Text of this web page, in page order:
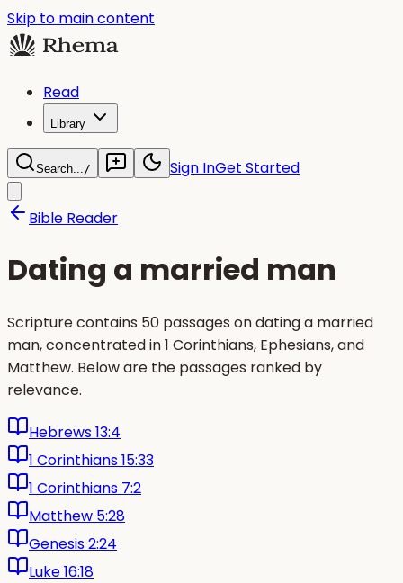
Skip to main content
Read
Library
Search.../ Sign InGet Started
Bible Reader
Dating a married man
Scripture contains 50 passages on dating a married
man, concentrated in 1 Corinthians, Ephesians, and
Matthew. Below are the passages ranked by
relevance.
Hebrews 13:4
1 Corinthians 15:33
1 Corinthians 7:2
Matthew 5:28
Genesis 2:24
Luke 16:18